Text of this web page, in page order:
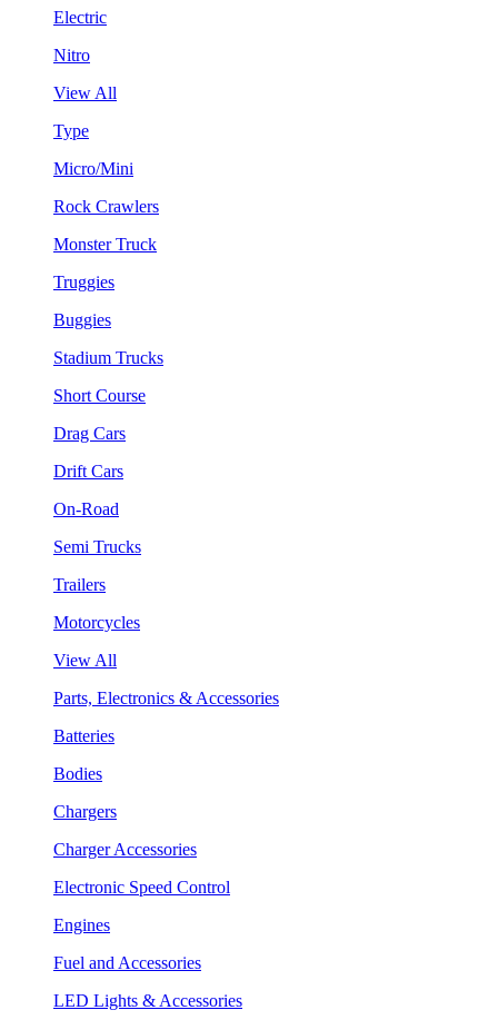
Electric
Nitro
View All
Type
Micro/Mini
Rock Crawlers
Monster Truck
Truggies
Buggies
Stadium Trucks
Short Course
Drag Cars
Drift Cars
On-Road
Semi Trucks
Trailers
Motorcycles
View All
Parts, Electronics & Accessories
Batteries
Bodies
Chargers
Charger Accessories
Electronic Speed Control
Engines
Fuel and Accessories
LED Lights & Accessories